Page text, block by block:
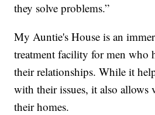
they solve problems.”
My Auntie's House is an
treatment facility for men who
their relationships. While it
with their issues, it also allows
their homes.